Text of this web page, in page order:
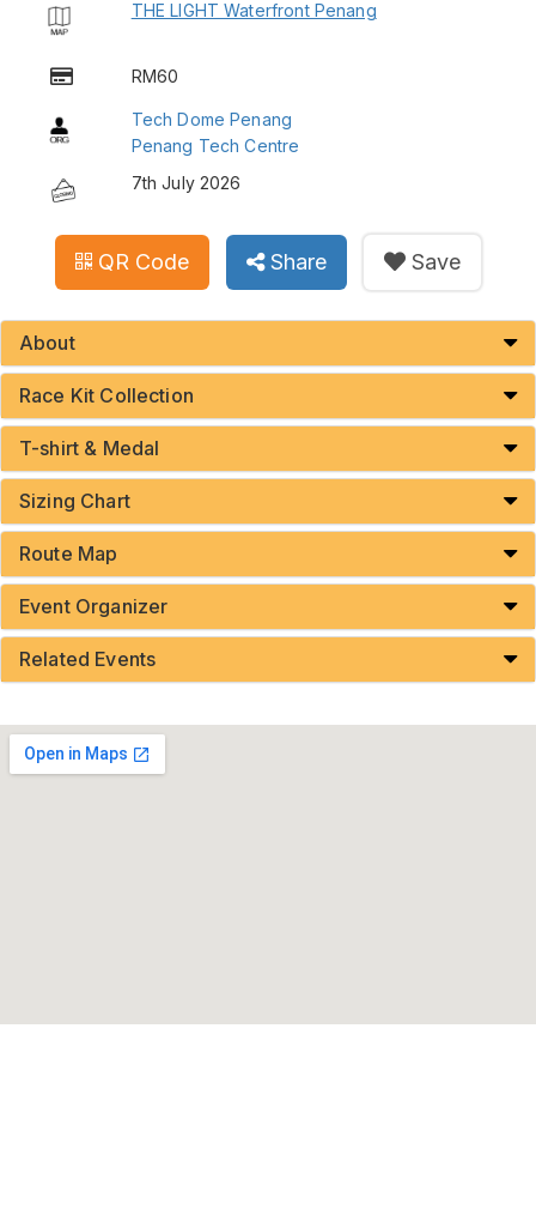
THE LIGHT Waterfront Penang
RM60
Tech Dome Penang
Penang Tech Centre
7th July 2026
QR Code Share Save
About
Race Kit Collection
T-shirt & Medal
Sizing Chart
Route Map
Event Organizer
Related Events